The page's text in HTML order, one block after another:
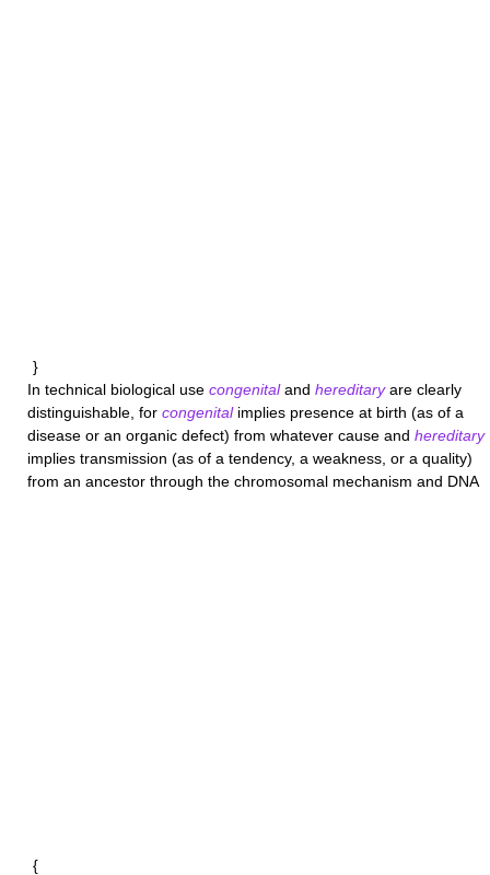
}
In technical biological use congenitaland hereditaryare clearly
distinguishable, for congenitalimplies presence at birth (as of a
disease or an organic defect) from whatever cause and hereditary
implies transmission (as of a tendency, a weakness, or a quality)
from an ancestor through the chromosomal mechanism and DNA
{